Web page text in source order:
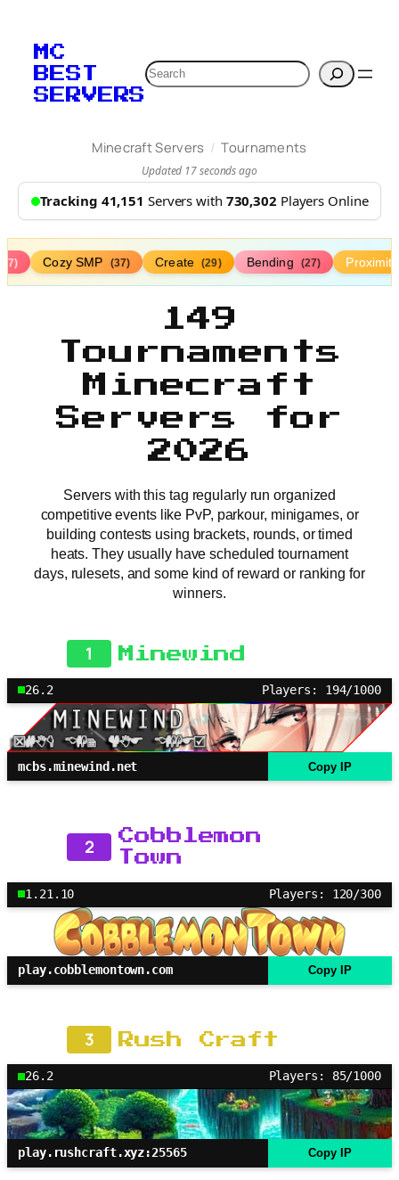
MC
BEST
SERVERS
Search
Minecraft Servers / Tournaments
Updated 17 seconds ago
Tracking 41,151 Servers with 730,302 Players Online
Cozy SMP (37) Create (29) Bending (27)
149
Tournaments
Minecraft
Servers for
2026
Servers with this tag regularly run organized
competitive events like PvP, parkour, minigames, or
building contests using brackets, rounds, or timed
heats. They usually have scheduled tournament
days, rulesets, and some kind of reward or ranking for
winners.
1 Minewind
26.2 Players: 194/1000
mcbs.minewind.net Copy IP
2
Cobblemon
Town
1.21.10 Players: 120/300
play.cobblemontown.com Copy IP
3 Rush Craft
26.2 Players: 85/1000
play.rushcraft.xyz:25565 Copy IP